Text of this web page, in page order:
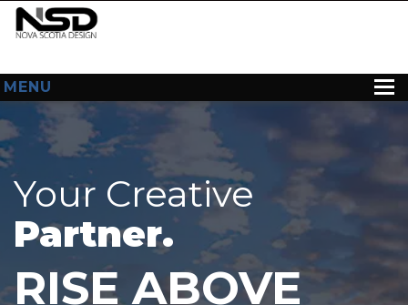
MENU
HOME
ABOUT US
WEB DESIGN
CONTACT
Your Creative
Partner.
RISE ABOVE